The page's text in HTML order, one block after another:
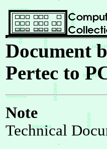
Document
Pertec to
Note
Technical